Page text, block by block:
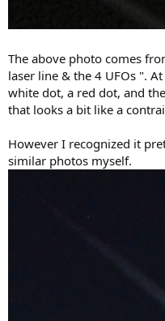
The above photo comes
laser line & the 4 UFOs ".
white dot, a red dot, and
that looks a bit like a
However I recognized it
similar photos myself.